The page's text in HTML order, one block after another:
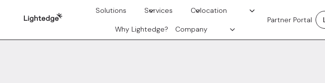
Solutions Services Colocation
Why Lightedge? Company
Partner Portal